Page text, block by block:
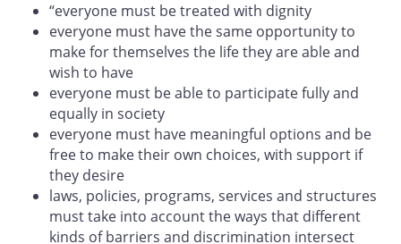
“everyone must be treated with dignity
everyone must have the same opportunity to
make for themselves the life they are able and
wish to have
everyone must be able to participate fully and
equally in society
everyone must have meaningful options and be
free to make their own choices, with support if
they desire
laws, policies, programs, services and structures
must take into account the ways that different
kinds of barriers and discrimination intersect